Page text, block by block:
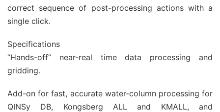
correct sequence of post-processing actions with a
single click.
Specifications
“Hands-off” near-real time data processing and
gridding.
Add-on for fast, accurate water-column processing for
QINSy DB, Kongsberg ALL and KMALL, and